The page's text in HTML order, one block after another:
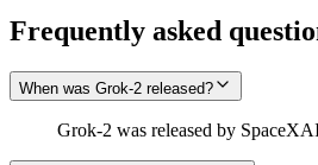
Frequently asked
When was Grok‑2 released?
Grok‑2 was released by